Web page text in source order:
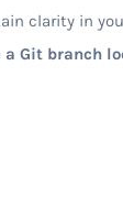
clarity in
a Git branch